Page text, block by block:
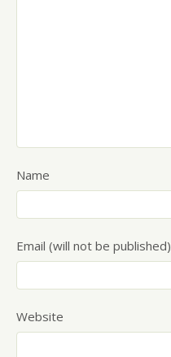
Name
Email (will not be published)
Website